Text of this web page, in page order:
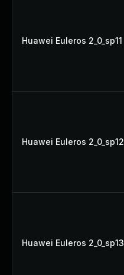
Huawei Euleros 2_0_sp11
Huawei Euleros 2_0_sp12
Huawei Euleros 2_0_sp13